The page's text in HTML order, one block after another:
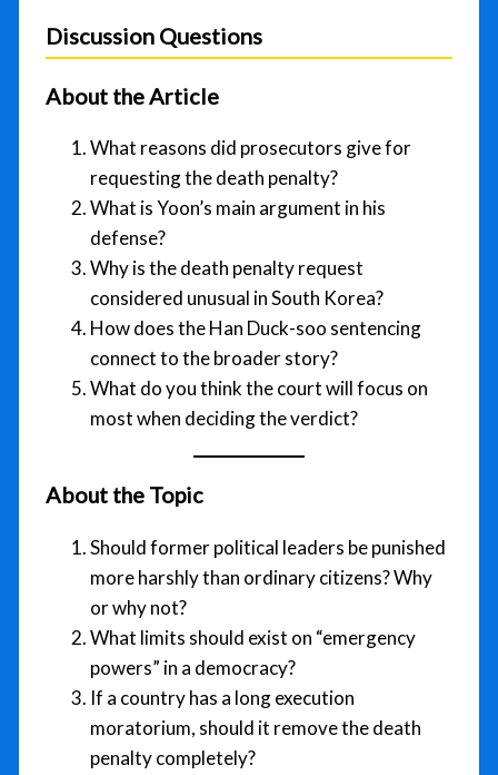
Discussion Questions
About the Article
What reasons did prosecutors give for
requesting the death penalty?
What is Yoon’s main argument in his
defense?
Why is the death penalty request
considered unusual in South Korea?
How does the Han Duck-soo sentencing
connect to the broader story?
What do you think the court will focus on
most when deciding the verdict?
About the Topic
Should former political leaders be punished
more harshly than ordinary citizens? Why
or why not?
What limits should exist on “emergency
powers” in a democracy?
If a country has a long execution
moratorium, should it remove the death
penalty completely?